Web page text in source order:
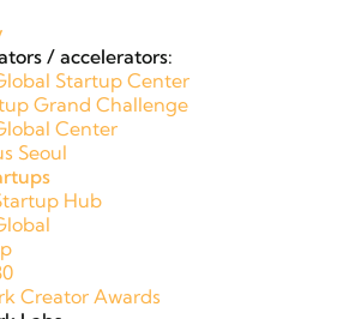
/ accelerators:
Startup Center
Grand Challenge
Center
Seoul
Hub
Creator Awards